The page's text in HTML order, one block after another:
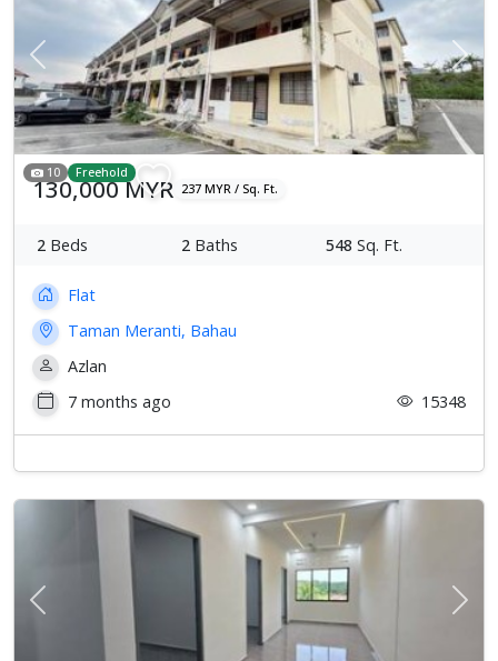
Previous Next
10 Freehold
130,000 MYR 237 MYR / Sq. Ft.
2 Beds 2 Baths 548 Sq. Ft.
Flat
Taman Meranti, Bahau
Azlan
7 months ago
15348
Previous Next